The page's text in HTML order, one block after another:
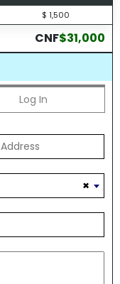
$ 1,500
CNF$31,000
Log In
×